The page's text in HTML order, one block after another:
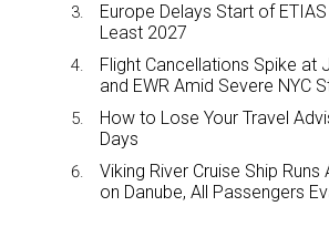
Europe Delays Start of
Least 2027
Flight Cancellations Spike at
and EWR Amid Severe NYC
How to Lose Your Travel
Days
Viking River Cruise Ship Runs
on Danube, All Passengers